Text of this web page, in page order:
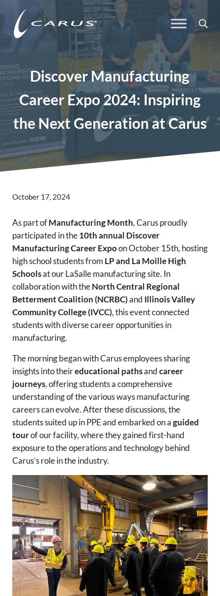
Skip to header right navigation
Carus
Responsible Chemistry. Innovative Solutions.
Discover Manufacturing
Career Expo 2024: Inspiring
the Next Generation at Carus
October 17, 2024
As part of Manufacturing Month, Carus proudly
participated in the 10th annual Discover
Manufacturing Career Expoon October 15th, hosting
high school students from LP and La Moille High
Schoolsat our LaSalle manufacturing site. In
collaboration with the North Central Regional
Betterment Coalition (NCRBC)and Illinois Valley
Community College (IVCC), this event connected
students with diverse career opportunities in
manufacturing.
The morning began with Carus employees sharing
insights into theireducational pathsand career
journeys, offering students a comprehensive
understanding of the various ways manufacturing
careers can evolve. After these discussions, the
students suited up in PPE and embarked on a guided
tourof our facility, where they gained first-hand
exposure to the operations and technology behind
Carus’s role in the industry.